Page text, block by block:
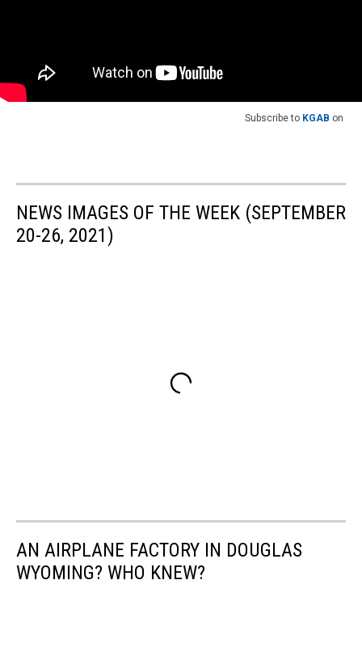
Subscribe to KGAB on
NEWS IMAGES OF THE WEEK (SEPTEMBER
20-26, 2021)
AN AIRPLANE FACTORY IN DOUGLAS
WYOMING? WHO KNEW?